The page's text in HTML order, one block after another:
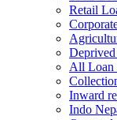
Retail
All Loan
Inward
Indo